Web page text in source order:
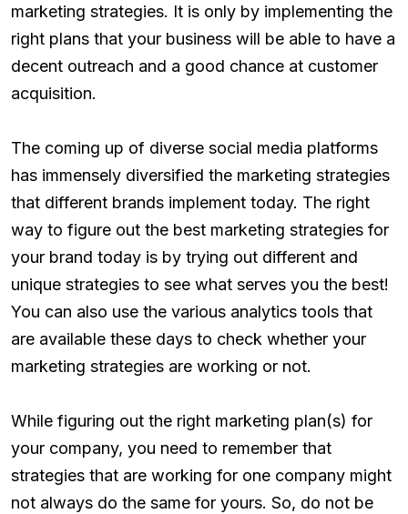
marketing strategies. It is only by implementing the
right plans that your business will be able to have a
decent outreach and a good chance at customer
acquisition.
The coming up of diverse social media platforms
has immensely diversified the marketing strategies
that different brands implement today. The right
way to figure out the best marketing strategies for
your brand today is by trying out different and
unique strategies to see what serves you the best!
You can also use the various analytics tools that
are available these days to check whether your
marketing strategies are working or not.
While figuring out the right marketing plan(s) for
your company, you need to remember that
strategies that are working for one company might
not always do the same for yours. So, do not be